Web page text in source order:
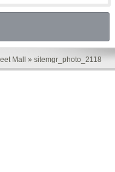
Mall » sitemgr_photo_2118